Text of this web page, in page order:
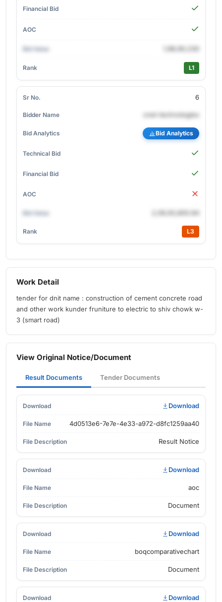
1,98,90,230
L1
6
cnet-technologies
Bid Analytics
2,09,93,800.84
L3
Work Detail
tender for dnit name : construction of cement concrete road
and other work kunder fruniture to electric to shiv chowk w-
3 (smart road)
View Original Notice/Document
Result Documents Tender Documents
Download
4d0513e6-7e7e-4e33-a972-d8fc1259aa40
Result Notice
Download
aoc
Document
Download
boqcomparativechart
Document
Download